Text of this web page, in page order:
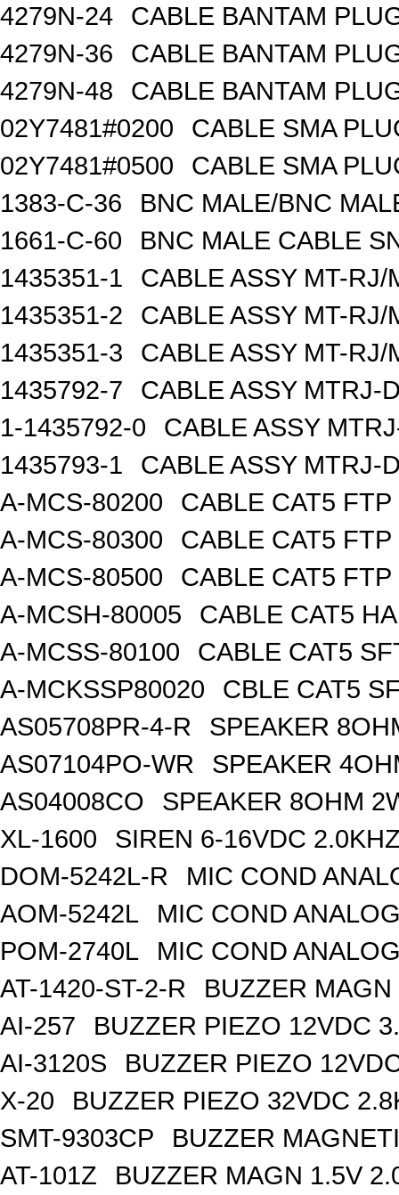
4279N-24
CABLE BANTAM
4279N-36
CABLE BANTAM
4279N-48
CABLE BANTAM
02Y7481#0200
CABLE SMA
02Y7481#0500
CABLE SMA
1383-C-36
BNC MALE/BNC
1661-C-60
BNC MALE CABLE
1435351-1
CABLE ASSY MT-RJ/
1435351-2
CABLE ASSY MT-RJ/
1435351-3
CABLE ASSY MT-RJ/
1435792-7
CABLE ASSY MTRJ-
1-1435792-0
CABLE ASSY
1435793-1
CABLE ASSY MTRJ-
A-MCS-80200
CABLE CAT5
A-MCS-80300
CABLE CAT5
A-MCS-80500
CABLE CAT5
A-MCSH-80005
CABLE CAT5
A-MCSS-80100
CABLE CAT5
A-MCKSSP80020
CBLE CAT5
AS05708PR-4-R
SPEAKER
AS07104PO-WR
SPEAKER
AS04008CO
SPEAKER 8OHM
XL-1600
SIREN 6-16VDC
DOM-5242L-R
MIC COND
AOM-5242L
MIC COND
POM-2740L
MIC COND
AT-1420-ST-2-R
BUZZER
AI-257
BUZZER PIEZO 12VDC
AI-3120S
BUZZER PIEZO
X-20
BUZZER PIEZO 32VDC
SMT-9303CP
BUZZER
AT-101Z
BUZZER MAGN 1.5V